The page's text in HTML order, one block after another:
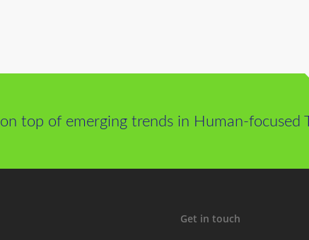
top of emerging trends in Human-focused
Get in touch